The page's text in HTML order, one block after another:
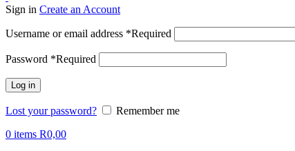
Sign in Create an Account
Username or email address *Required
Password *Required
Log in
Lost your password?
Remember me
0 items R0,00